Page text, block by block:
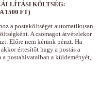
KÖLTSÉG:
1500 FT)
a postaköltséget automatikusan
A csomagot átvételekor
Előre nem kérünk pénzt. Ha
értesítőt hagy a postás a
postahivatalban a küldeményét,